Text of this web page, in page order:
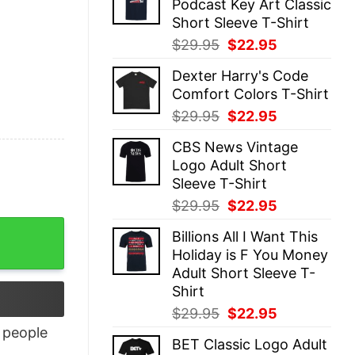
$29.95.$22.95.
Podcast Key Art Classic
Short Sleeve T-Shirt
$29.95 Original
was:
$29.95.
$22.95
is:
$22.95.
Dexter Harry's Code
Comfort Colors T-Shirt
$29.95 Original
was:
$29.95.
$22.95
is:
$22.95.
CBS News Vintage
Logo Adult Short
Sleeve T-Shirt
$29.95 Original
was:
$29.95.
$22.95
is:
$22.95.
Billions All I Want This
Holiday is F You Money
Adult Short Sleeve T-
Shirt
$29.95 Original
was:
$22.95
is:
BET Classic Logo Adult
people